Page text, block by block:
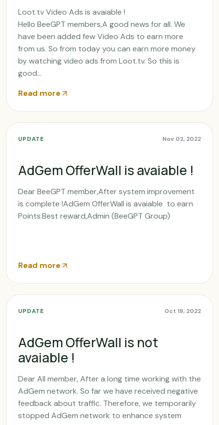
Loot.tv Video Ads is avaiable !
Hello BeeGPT members,A good news for all. We
have been added few Video Ads to earn more
from us. So from today you can earn more money
by watching video ads from Loot.tv. So this is
good...
Read more
UPDATE Nov 02, 2022
AdGem OfferWall is avaiable !
Dear BeeGPT member,After system improvement
is complete !AdGem OfferWall is avaiable to earn
Points.Best reward,Admin (BeeGPT Group)
Read more
UPDATE Oct 19, 2022
AdGem OfferWall is not
avaiable !
Dear All member, After a long time working with the
AdGem network. So far we have received negative
feedback about traffic. Therefore, we temporarily
stopped AdGem network to enhance system